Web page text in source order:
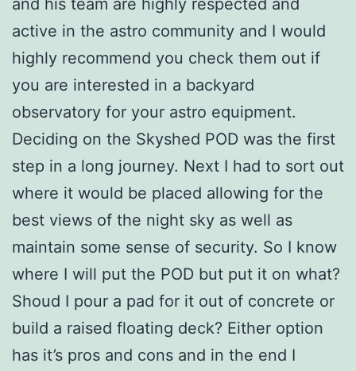
active in the astro community and I would
highly recommend you check them out if
you are interested in a backyard
observatory for your astro equipment.
Deciding on the Skyshed POD was the first
step in a long journey. Next I had to sort out
where it would be placed allowing for the
best views of the night sky as well as
maintain some sense of security. So I know
where I will put the POD but put it on what?
Shoud I pour a pad for it out of concrete or
build a raised floating deck? Either option
has it’s pros and cons and in the end I